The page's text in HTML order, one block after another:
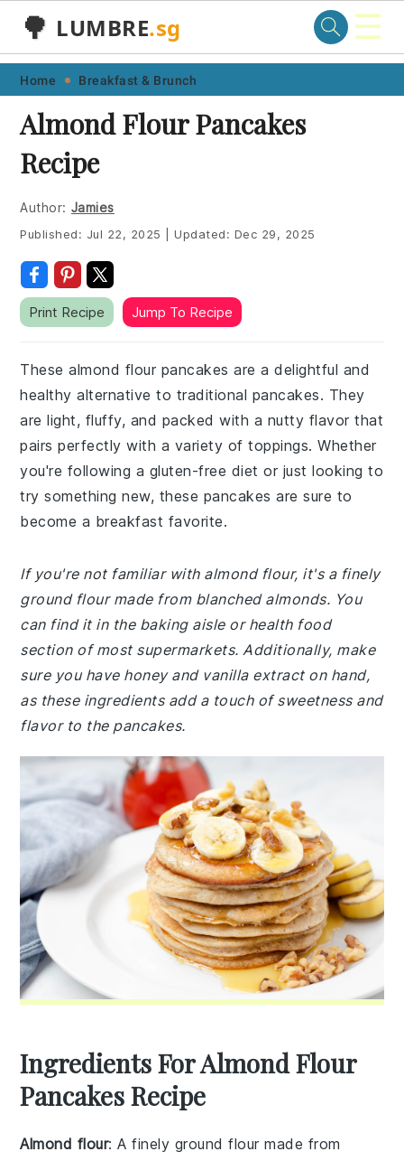
Skip
primary
navigation
Skip
main
content
Skip
primary
sidebar
Skip
footer
🌳 LUMBRE.sg ☰
Home Breakfast & Brunch
Almond Flour Pancakes
Recipe
Author: Jamies
Published: Jul 22, 2025 Updated: Dec 29, 2025
Print Recipe Jump To Recipe
These almond flour pancakes are a delightful and
healthy alternative to traditional pancakes. They
are light, fluffy, and packed with a nutty flavor that
pairs perfectly with a variety of toppings. Whether
you're following a gluten-free diet or just looking to
try something new, these pancakes are sure to
become a breakfast favorite.
If you're not familiar with almond flour, it's a finely
ground flour made from blanched almonds. You
can find it in the baking aisle or health food
section of most supermarkets. Additionally, make
sure you have honey and vanilla extract on hand,
as these ingredients add a touch of sweetness and
flavor to the pancakes.
Ingredients For Almond Flour
Pancakes Recipe
Almond flour: A finely ground flour made from